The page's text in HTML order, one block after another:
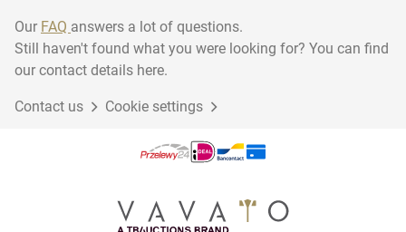
Our FAQ answers a lot of questions.
Still haven't found what you were looking for? You can find
our contact details here.
Contact us Cookie settings